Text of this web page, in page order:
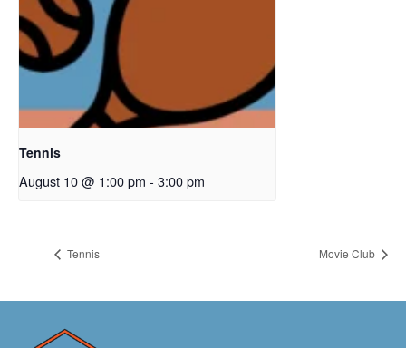
Tennis
August 10 @ 1:00 pm - 3:00 pm
Tennis Movie Club